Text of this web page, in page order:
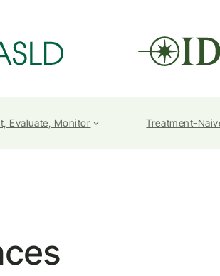
Evaluate, Monitor Treatment-